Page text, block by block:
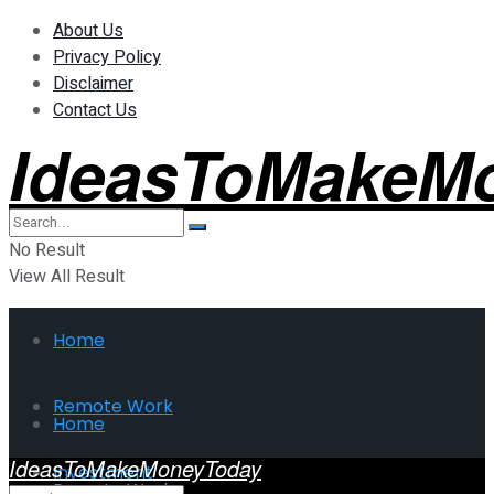
About Us
Privacy Policy
Disclaimer
Contact Us
No Result
View All Result
Home
Remote Work
Investment
Home
IdeasToMakeMoneyToday